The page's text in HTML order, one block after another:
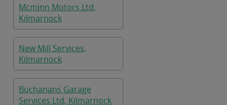
Mcminn Motors Ltd,
Kilmarnock
New Mill Services,
Kilmarnock
Buchanans Garage
Services Ltd, Kilmarnock